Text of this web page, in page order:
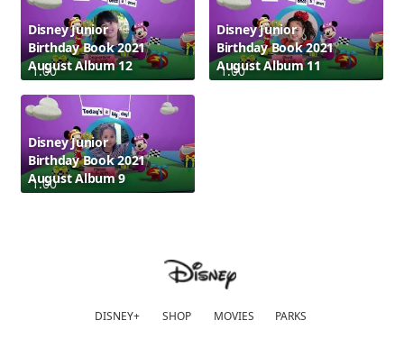
1:00
Disney Junior
Birthday Book 2021
August Album 12
1:00
Disney Junior
Birthday Book 2021
August Album 11
1:00
Disney Junior
Birthday Book 2021
August Album 9
DISNEY+ SHOP MOVIES PARKS